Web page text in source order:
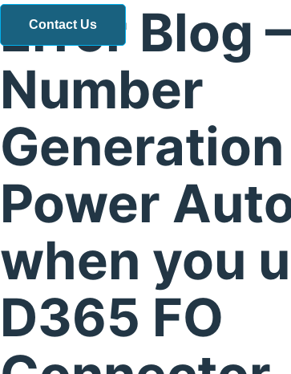
Error Blog
Number
Power
when you
D365 FO
Contact Us